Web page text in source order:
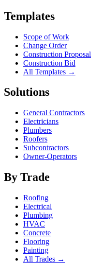
Templates
Scope of Work
Change Order
Construction Proposal
Construction Bid
All Templates →
Solutions
General Contractors
Electricians
Plumbers
Roofers
Subcontractors
Owner-Operators
By Trade
Roofing
Electrical
Plumbing
HVAC
Concrete
Flooring
Painting
All Trades →